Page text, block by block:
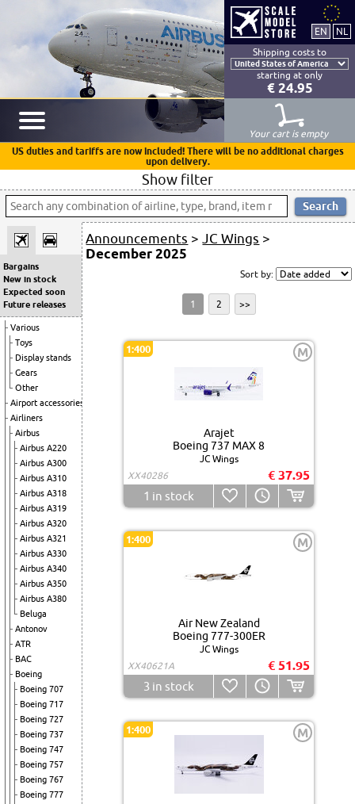
Shipping costs to
starting at only
€ 24.95
Your cart is empty
US duties and tariffs are now included! There will be no additional charges
upon delivery.
Show filter
Bargains
New in stock
Expected soon
Future releases
Various
Toys
Display stands
Gears
Other
Airport accessories
Airliners
Airbus
Airbus A220
Airbus A300
Airbus A310
Airbus A318
Airbus A319
Airbus A320
Airbus A321
Airbus A330
Airbus A340
Airbus A350
Airbus A380
Beluga
Antonov
ATR
BAC
Boeing
Boeing 707
Boeing 717
Boeing 727
Boeing 737
Boeing 747
Boeing 757
Boeing 767
Boeing 777
Announcements >JC Wings >
December 2025
Sort by:
1 2 >>
1:400 M
Arajet
Boeing 737 MAX 8
JC Wings
XX40286
€ 37.95
1 in stock
1:400 M
Air New Zealand
Boeing 777-300ER
JC Wings
XX40621A
€ 51.95
3 in stock
1:400 M